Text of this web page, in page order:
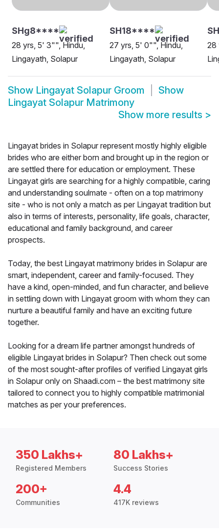
SHg8****
28 yrs, 5' 3"", Hindu,
Lingayath, Solapur
SH18****
27 yrs, 5' 0"", Hindu,
Lingayath, Solapur
28
Show Lingayat Solapur Groom
Show
Lingayat Solapur Matrimony
Show more results >
Lingayat brides in Solapur represent mostly highly eligible
brides who are either born and brought up in the region or
are settled there for education or employment. These
Lingayat girls are searching for a highly compatible, caring
and understanding soulmate - often on a top matrimony
site - who is not only a match as per Lingayat tradition but
also in terms of interests, personality, life goals, character,
educational and family background, and career
prospects.
Today, the best Lingayat matrimony brides in Solapur are
smart, independent, career and family-focused. They
have a kind, open-minded, and fun character, and believe
in settling down with Lingayat groom with whom they can
nurture a beautiful family and have an exciting future
together.
Looking for a dream life partner amongst hundreds of
eligible Lingayat brides in Solapur? Then check out some
of the most sought-after profiles of verified Lingayat girls
in Solapur only on Shaadi.com – the best matrimony site
tailored to connect you to highly compatible matrimonial
matches as per your preferences.
350 Lakhs+
Registered Members
80 Lakhs+
Success Stories
200+
Communities
4.4
417K reviews